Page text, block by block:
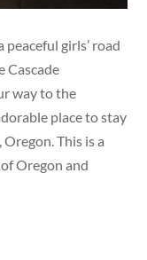
girls’ road
Cascade
way to the
place to stay
This is a
Oregon and